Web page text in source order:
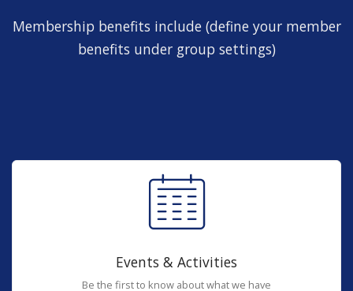
Membership benefits include (define your member
benefits under group settings)
Events & Activities
Be the first to know about what we have